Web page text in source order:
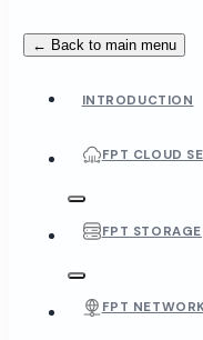
← Back to main menu
INTRODUCTION
FPT CLOUD
FPT STORAGE
FPT